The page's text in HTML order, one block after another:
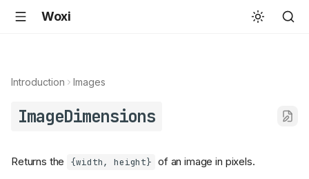
Woxi
Introduction Images
ImageDimensions
Returns the {width, height} of an image in pixels.